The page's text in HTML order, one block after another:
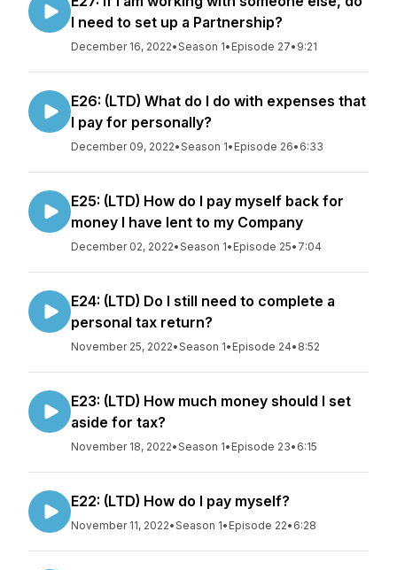
I need to set up a Partnership?
December 16, 2022•Season 1• Episode 27• 9:21
E26: (LTD) What do I do with expenses that
I pay for personally?
December 09, 2022•Season 1• Episode 26• 6:33
E25: (LTD) How do I pay myself back for
money I have lent to my Company
December 02, 2022•Season 1• Episode 25• 7:04
E24: (LTD) Do I still need to complete a
personal tax return?
November 25, 2022•Season 1• Episode 24• 8:52
E23: (LTD) How much money should I set
aside for tax?
November 18, 2022•Season 1• Episode 23• 6:15
E22: (LTD) How do I pay myself?
November 11, 2022•Season 1• Episode 22• 6:28